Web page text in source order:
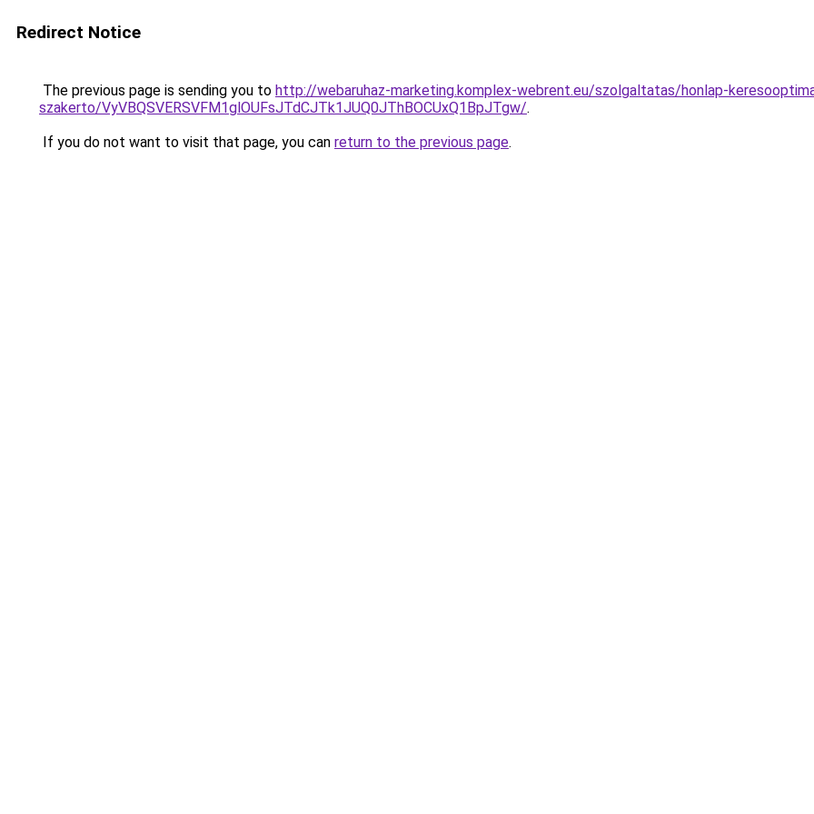
Redirect Notice
The previous page is sending you to http://webaruhaz-marketing.komplex-webrent.eu/szolgaltatas/honlap-
szakerto/VyVBQSVERSVFM1glOUFsJTdCJTk1JUQ0JThBOCUxQ1BpJTgw/.
If you do not want to visit that page, you can return to the previous page.